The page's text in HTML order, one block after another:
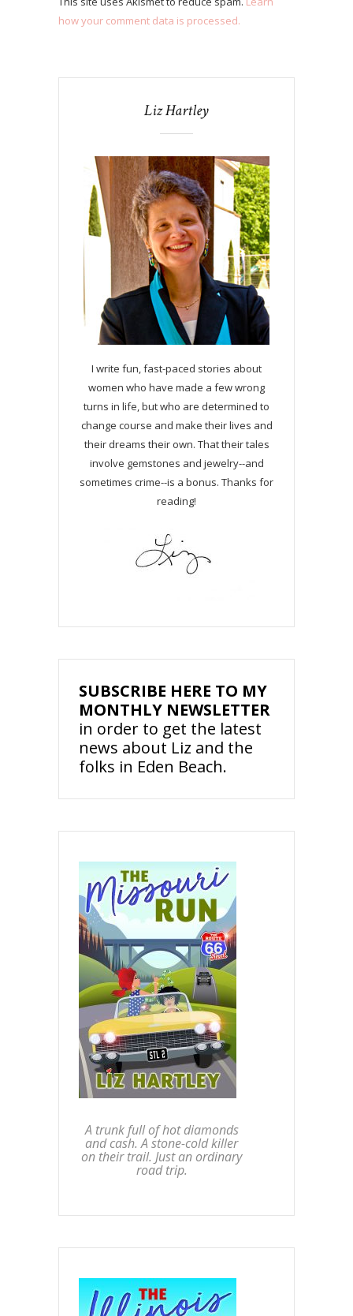
how your comment data is processed.
Liz Hartley
I write fun, fast-paced stories about
women who have made a few wrong
turns in life, but who are determined to
change course and make their lives and
their dreams their own. That their tales
involve gemstones and jewelry--and
sometimes crime--is a bonus. Thanks for
reading!
SUBSCRIBE HERE TO MY
MONTHLY NEWSLETTER
in order to get the latest
news about Liz and the
folks in Eden Beach.
A trunk full of hot diamonds
and cash. A stone-cold killer
on their trail. Just an ordinary
road trip.